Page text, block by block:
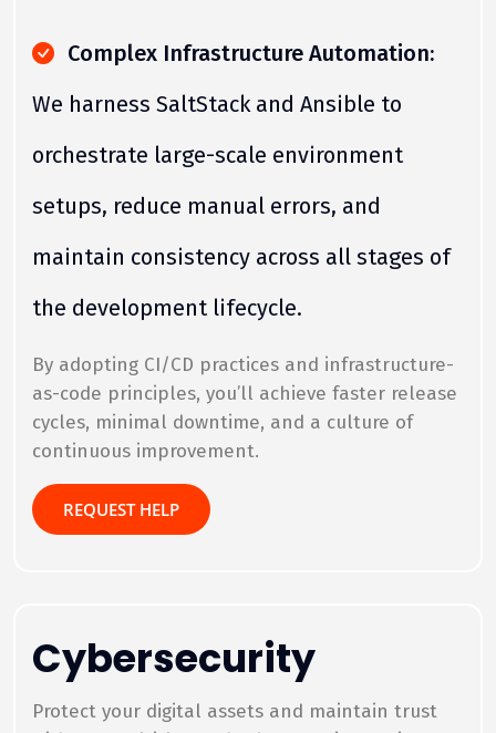
Complex Infrastructure Automation:
We harness SaltStack and Ansible to
orchestrate large-scale environment
setups, reduce manual errors, and
maintain consistency across all stages of
the development lifecycle.
By adopting CI/CD practices and infrastructure-
as-code principles, you’ll achieve faster release
cycles, minimal downtime, and a culture of
continuous improvement.
REQUEST HELP
Cybersecurity
Protect your digital assets and maintain trust